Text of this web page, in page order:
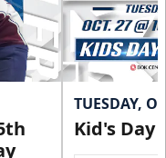
TUESDAY,
Kid's Day